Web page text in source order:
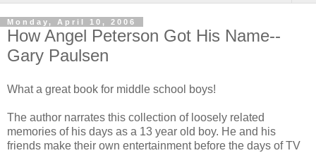
Monday, April 10, 2006
How Angel Peterson Got His Name--
Gary Paulsen
What a great book for middle school boys!
The author narrates this collection of loosely related
memories of his days as a 13 year old boy. He and his
friends make their own entertainment before the days of TV